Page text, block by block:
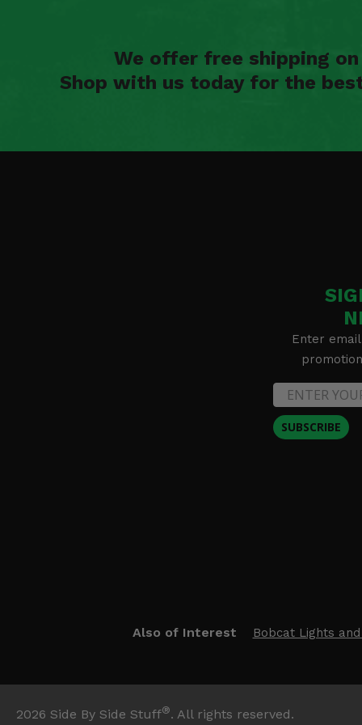
We offer free shipping
Shop with us today for the
Enter
SUBSCRIBE
Also of Interest Bobcat Lights
2026 Side By Side Stuff®. All rights reserved.